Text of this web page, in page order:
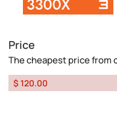
Price
The cheapest price from
$ 120.00